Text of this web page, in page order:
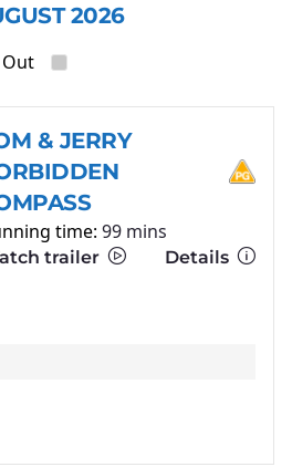
2026
& JERRY
time: 99 mins
trailer Details